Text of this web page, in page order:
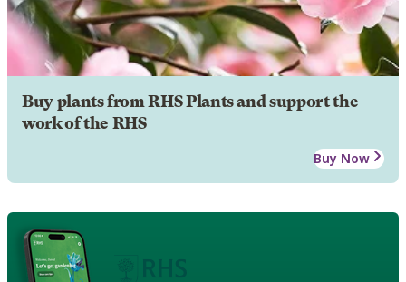
Buy plants from RHS Plants and support the
work of the RHS
Buy Now